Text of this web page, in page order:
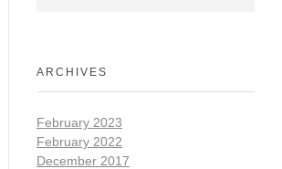
ARCHIVES
February 2023
February 2022
December 2017